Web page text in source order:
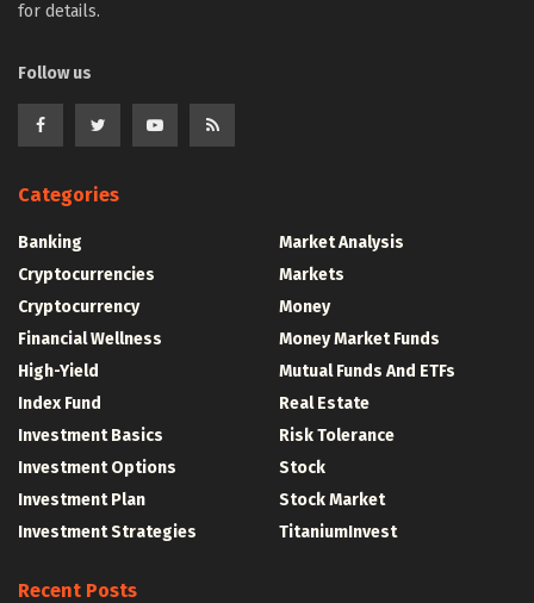
for details.
Follow us
Categories
Banking
Cryptocurrencies
Cryptocurrency
Financial Wellness
High-Yield
Index Fund
Investment Basics
Investment Options
Investment Plan
Investment Strategies
Market Analysis
Markets
Money
Money Market Funds
Mutual Funds And ETFs
Real Estate
Risk Tolerance
Stock
Stock Market
TitaniumInvest
Recent Posts